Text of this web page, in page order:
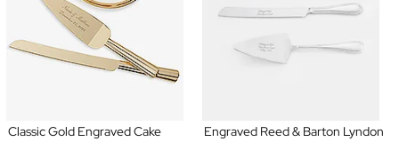
Classic Gold Engraved Cake
Engraved Reed & Barton Lyndon